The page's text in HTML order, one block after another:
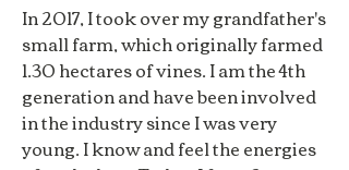
In 2017, I took over my grandfather's
small farm, which originally farmed
1.30 hectares of vines. I am the 4th
generation and have been involved
in the industry since I was very
young. I know and feel the energies